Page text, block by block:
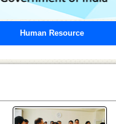
Human Resource